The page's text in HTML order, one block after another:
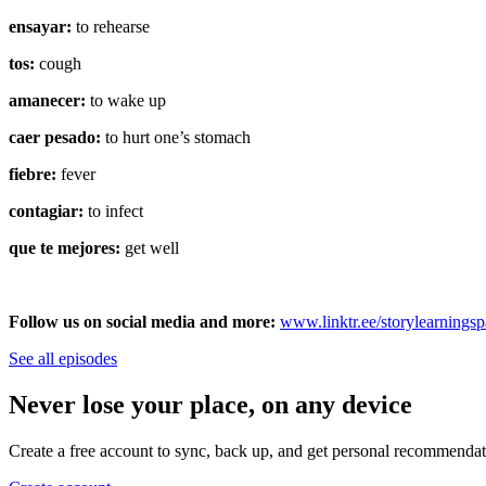
ensayar: to rehearse
tos: cough
amanecer: to wake up
caer pesado: to hurt one’s stomach
fiebre: fever
contagiar: to infect
que te mejores: get well
Follow us on social media and more: ⁠⁠www.linktr.ee/
See all episodes
Never lose your place, on any device
Create a free account to sync, back up, and get personal